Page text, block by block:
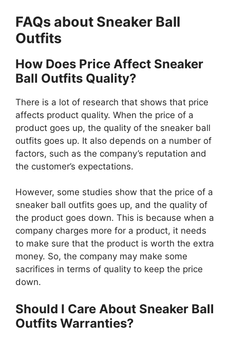
FAQs about Sneaker Ball
Outfits
How Does Price Affect Sneaker
Ball Outfits Quality?
There is a lot of research that shows that price
affects product quality. When the price of a
product goes up, the quality of the sneaker ball
outfits goes up. It also depends on a number of
factors, such as the company’s reputation and
the customer’s expectations.
However, some studies show that the price of a
sneaker ball outfits goes up, and the quality of
the product goes down. This is because when a
company charges more for a product, it needs
to make sure that the product is worth the extra
money. So, the company may make some
sacrifices in terms of quality to keep the price
down.
Should I Care About Sneaker Ball
Outfits Warranties?